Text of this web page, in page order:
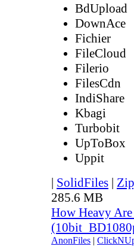
BdUpload
DownAce
Fichier
FileCloud
Filerio
FilesCdn
IndiShare
Kbagi
Turbobit
UpToBox
Uppit
| SolidFiles |
285.6 MB
How Heavy
AnonFiles |